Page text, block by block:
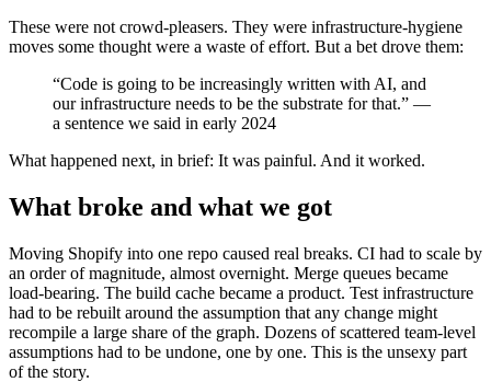
These were not crowd-pleasers. They were infrastructure-hygiene
moves some thought were a waste of effort. But a bet drove them:
“Code is going to be increasingly written with AI, and
our infrastructure needs to be the substrate for that.” —
a sentence we said in early 2024
What happened next, in brief: It was painful. And it worked.
What broke and what we got
Moving Shopify into one repo caused real breaks. CI had to scale by
an order of magnitude, almost overnight. Merge queues became
load-bearing. The build cache became a product. Test infrastructure
had to be rebuilt around the assumption that any change might
recompile a large share of the graph. Dozens of scattered team-level
assumptions had to be undone, one by one. This is the unsexy part
of the story.